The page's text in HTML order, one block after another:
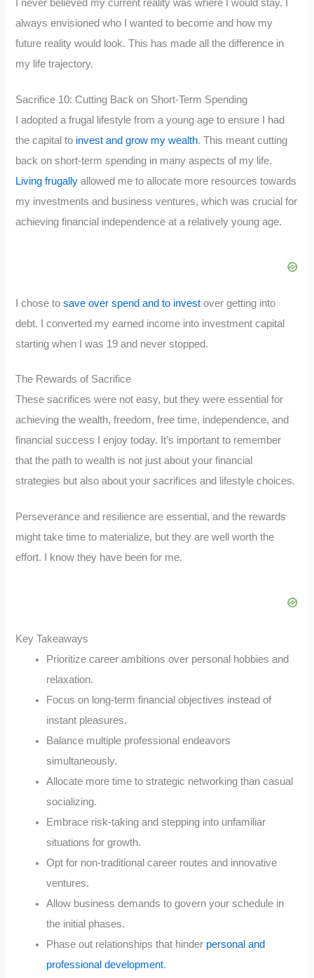
I never believed my current reality was where I would stay. I
always envisioned who I wanted to become and how my
future reality would look. This has made all the difference in
my life trajectory.
Sacrifice 10: Cutting Back on Short-Term Spending
I adopted a frugal lifestyle from a young age to ensure I had
the capital to invest and grow my wealth. This meant cutting
back on short-term spending in many aspects of my life.
Living frugally allowed me to allocate more resources towards
my investments and business ventures, which was crucial for
achieving financial independence at a relatively young age.
I chose tosave over spend and to invest over getting into
debt. I converted my earned income into investment capital
starting when I was 19 and never stopped.
The Rewards of Sacrifice
These sacrifices were not easy, but they were essential for
achieving the wealth, freedom, free time, independence, and
financial success I enjoy today. It’s important to remember
that the path to wealth is not just about your financial
strategies but also about your sacrifices and lifestyle choices.
Perseverance and resilience are essential, and the rewards
might take time to materialize, but they are well worth the
effort. I know they have been for me.
Key Takeaways
Prioritize career ambitions over personal hobbies and
relaxation.
Focus on long-term financial objectives instead of
instant pleasures.
Balance multiple professional endeavors
simultaneously.
Allocate more time to strategic networking than casual
socializing.
Embrace risk-taking and stepping into unfamiliar
situations for growth.
Opt for non-traditional career routes and innovative
ventures.
Allow business demands to govern your schedule in
the initial phases.
Phase out relationships that hinder personal and
professional development.